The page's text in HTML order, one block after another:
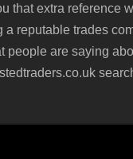
that extra reference
a reputable trades
people are saying